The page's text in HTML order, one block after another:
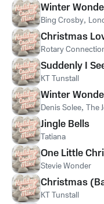
Winter
Bing Crosby,
Christmas
Rotary
Suddenly I
KT Tunstall
Winter
Denis Solee, The
Jingle Bells
Tatiana
One Little
Stevie Wonder
Christmas
KT Tunstall